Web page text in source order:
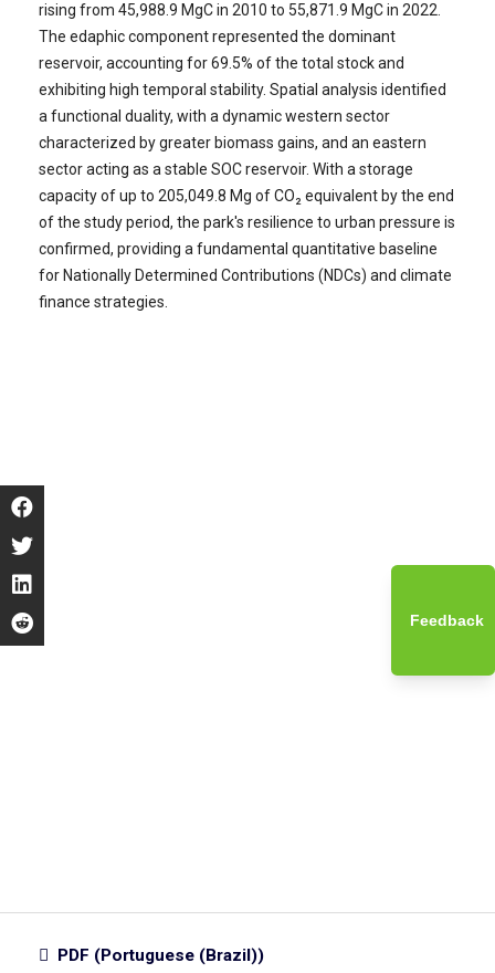
Feedback
rising from 45,988.9 MgC in 2010 to 55,871.9 MgC in 2022.
The edaphic component represented the dominant
reservoir, accounting for 69.5% of the total stock and
exhibiting high temporal stability. Spatial analysis identified
a functional duality, with a dynamic western sector
characterized by greater biomass gains, and an eastern
sector acting as a stable SOC reservoir. With a storage
capacity of up to 205,049.8 Mg of CO₂ equivalent by the end
of the study period, the park's resilience to urban pressure is
confirmed, providing a fundamental quantitative baseline
for Nationally Determined Contributions (NDCs) and climate
finance strategies.
PDF (Portuguese (Brazil))